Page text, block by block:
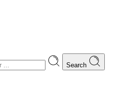
Search